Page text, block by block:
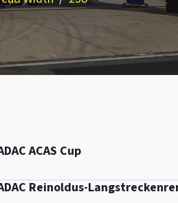
ACAS Cup
Reinoldus-